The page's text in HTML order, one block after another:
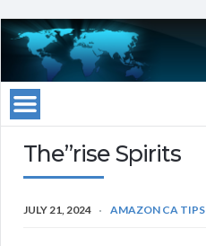
The”rise Spirits
JULY 21, 2024 AMAZON CA TIPS